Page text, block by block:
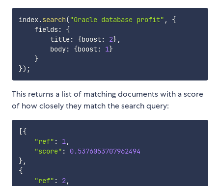
index.search("Oracle database profit" ,
{
    fields
:
{
        title
: {boost: 2},
        body
: {boost: 1}
}
}) ;
This returns a list of matching documents with a score
of how closely they match the search query:
[{
"ref" : 1,
"score" :
0.5376053707962494
},
{
"ref" : 2,